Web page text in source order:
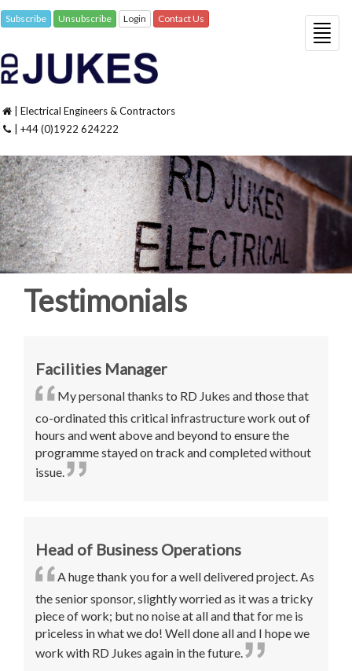
Subscribe Unsubscribe Login Contact Us
| Electrical Engineers & Contractors
| +44 (0)1922 624222
Testimonials
Facilities Manager
My personal thanks to RD Jukes and those that
co-ordinated this critical infrastructure work out of
hours and went above and beyond to ensure the
programme stayed on track and completed without
issue
Head of Business Operations
A huge thank you for a well delivered project. As
the senior sponsor, slightly worried as it was a tricky
piece of work; but no noise at all and that for me is
priceless in what we do! Well done all and I hope we
work with RD Jukes again in the future.